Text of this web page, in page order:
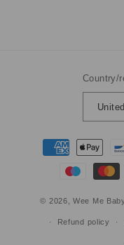
Country/
Payment
methods
© 2026,Wee Me
Refund policy